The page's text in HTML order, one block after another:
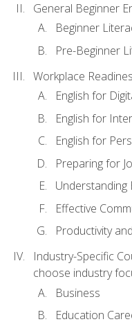
General Beginner
Beginner
Pre-Beginner
Workplace
English for
English for
English for
Preparing for
Understanding
Effective
Productivity
Industry-Specific
choose industry
Business
Education